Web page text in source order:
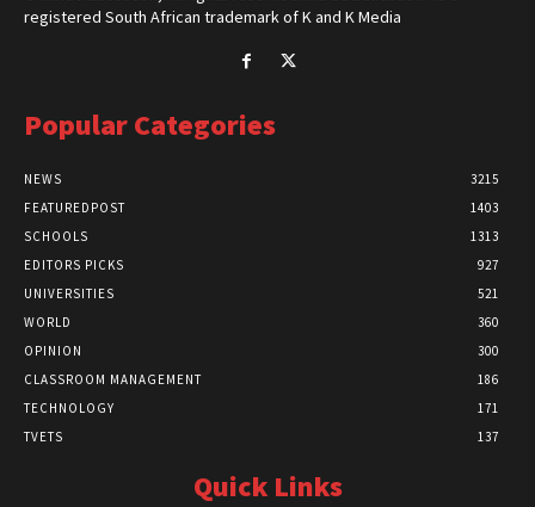
registered South African trademark of K and K Media
Popular Categories
NEWS
3215
FEATUREDPOST
1403
SCHOOLS
1313
EDITORS PICKS
927
UNIVERSITIES
521
WORLD
360
OPINION
300
CLASSROOM MANAGEMENT
186
TECHNOLOGY
171
TVETS
137
Quick Links